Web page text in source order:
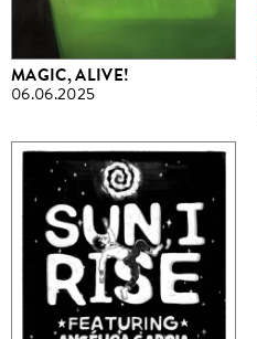
MAGIC, ALIVE!
06.06.2025